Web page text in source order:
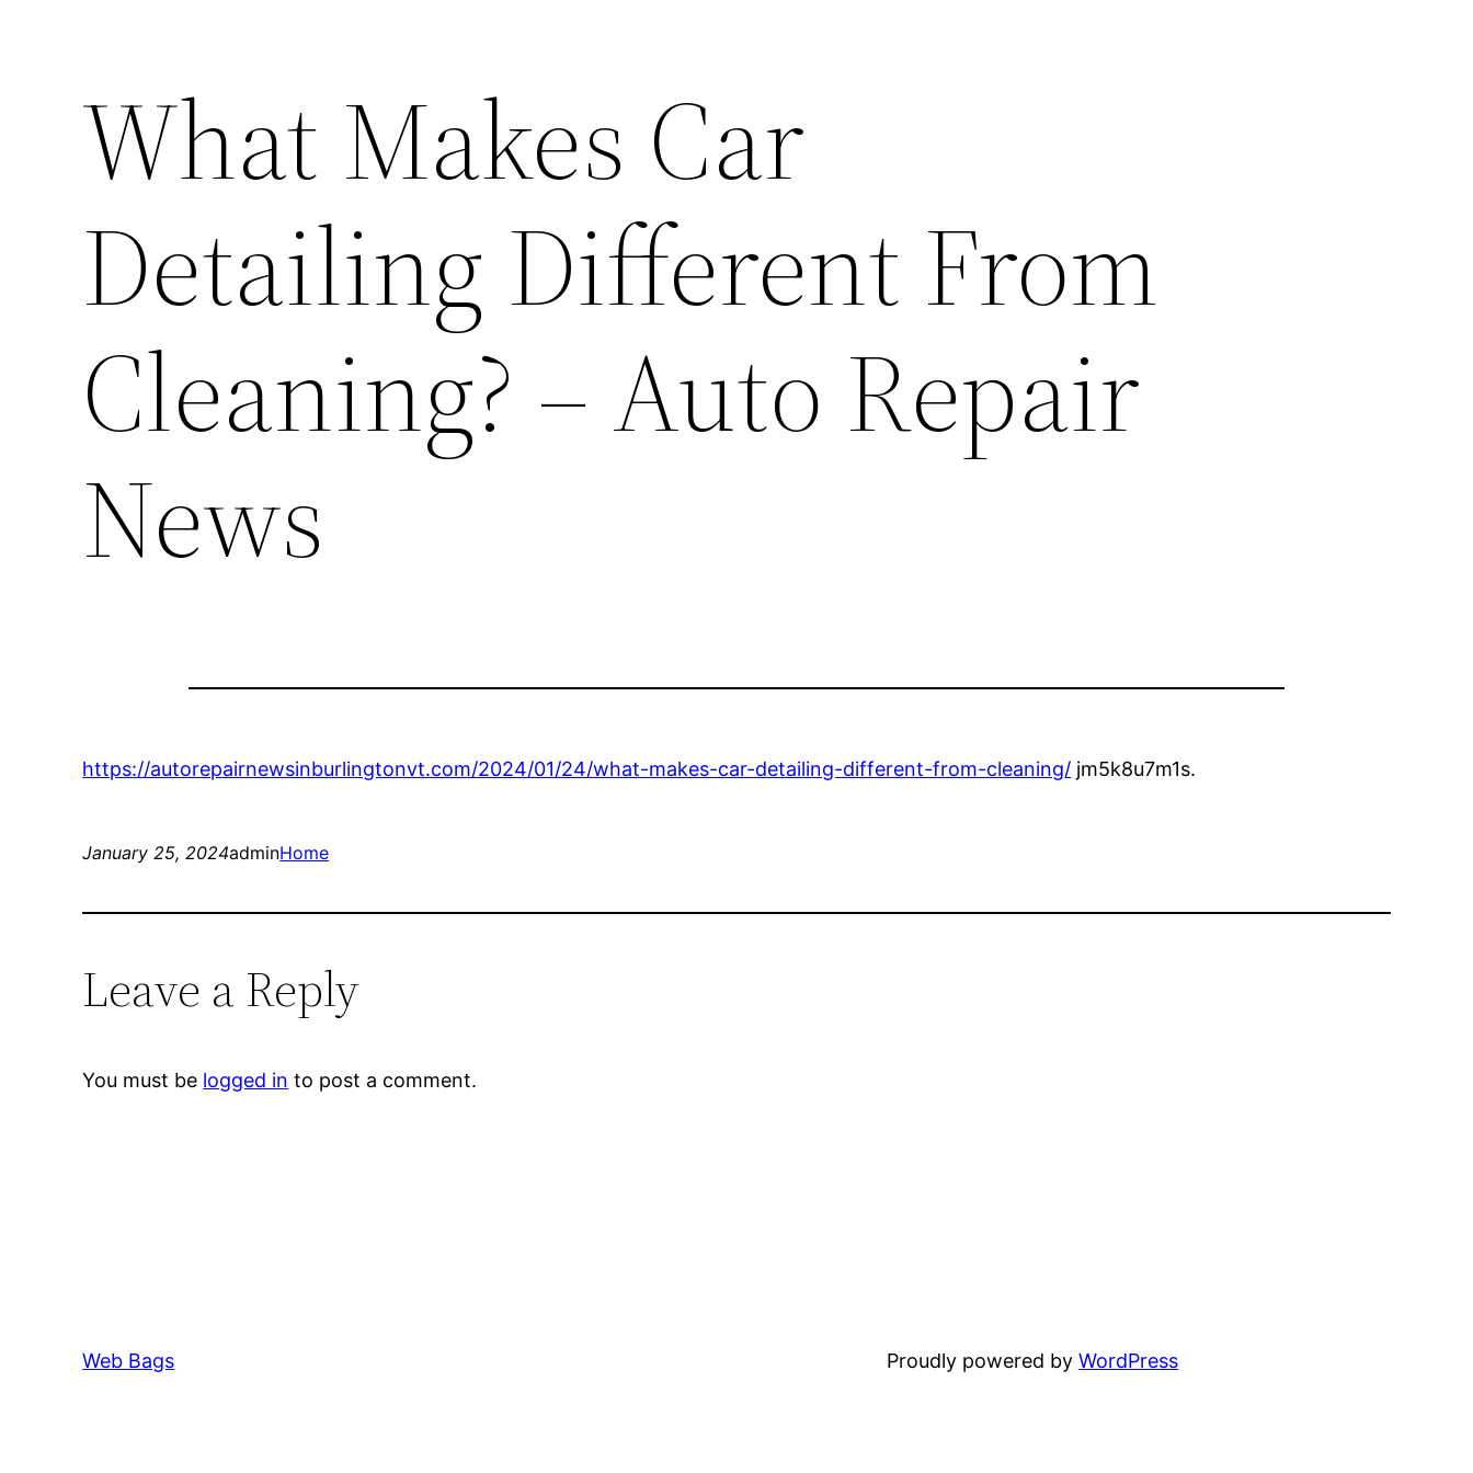
What Makes Car
Detailing Different From
Cleaning? – Auto Repair
News
https://autorepairnewsinburlingtonvt.com/2024/01/24/what-makes-car-detailing-different-from-cleaning/ jm5k8u7m1s.
January 25, 2024adminHome
Leave a Reply
You must be logged in to post a comment.
Web Bags Proudly powered byWordPress